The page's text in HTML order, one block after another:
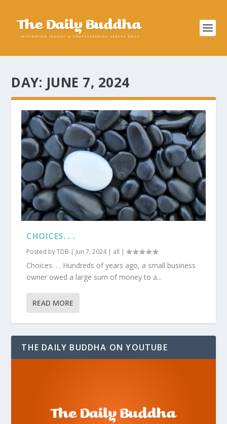
DAY: JUNE 7, 2024
CHOICES. . .
Posted byTDB | Jun 7, 2024| all |
Choices. . . Hundreds of years ago, a small business
owner owed a large sum of money to a...
READ MORE
THE DAILY BUDDHA ON YOUTUBE